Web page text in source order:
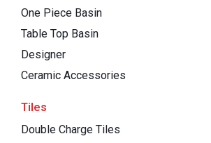
One Piece Basin
Table Top Basin
Designer
Ceramic Accessories
Tiles
Double Charge Tiles